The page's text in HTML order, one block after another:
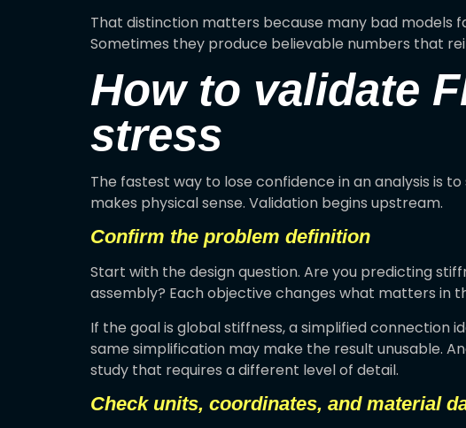
That distinction matters because many bad models
Sometimes they produce believable numbers that
How to validate
stress
The fastest way to lose confidence in an analysis is
makes physical sense. Validation begins upstream.
Confirm the problem definition
Start with the design question. Are you predicting
assembly? Each objective changes what matters in
If the goal is global stiffness, a simplified connection
same simplification may make the result unusable.
study that requires a different level of detail.
Check units, coordinates, and material